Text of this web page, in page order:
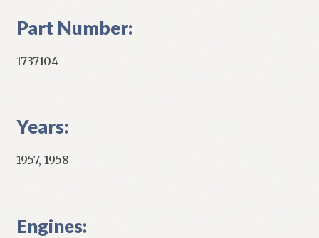
Part Number:
1737104
Years:
1957, 1958
Engines: